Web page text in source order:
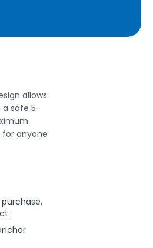
allows
a safe 5-
for anyone